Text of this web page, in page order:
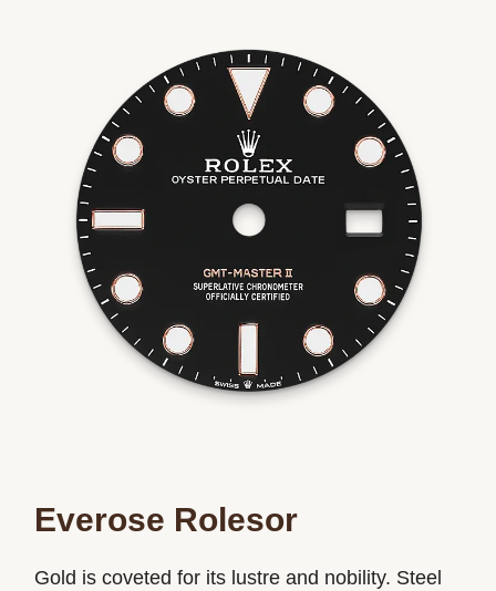
Everose Rolesor
Gold is coveted for its lustre and nobility. Steel